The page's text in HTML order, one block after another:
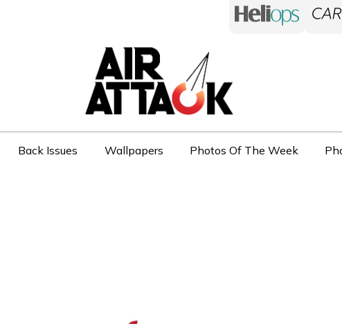
Back Issues Wallpapers Photos Of The Week